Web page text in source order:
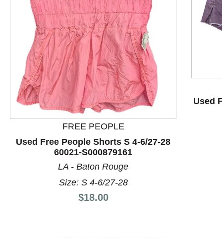
This is a product carousel with slides. Use Next and
FREE PEOPLE
Used Free People Shorts S 4-6/27-28
60021-S000879161
LA - Baton Rouge
Size: S 4-6/27-28
Price:
$18.00
Used